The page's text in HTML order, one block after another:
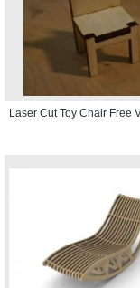
Laser Cut Toy Chair Free